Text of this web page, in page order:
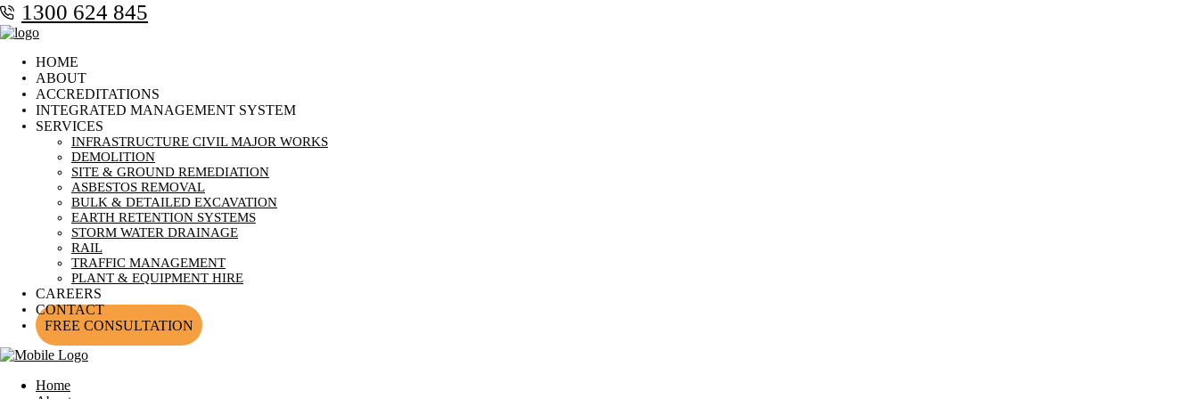
1300 624 845
HOME
ABOUT
ACCREDITATIONS
INTEGRATED MANAGEMENT SYSTEM
SERVICES
INFRASTRUCTURE CIVIL MAJOR WORKS
DEMOLITION
SITE & GROUND REMEDIATION
ASBESTOS REMOVAL
BULK & DETAILED EXCAVATION
EARTH RETENTION SYSTEMS
STORM WATER DRAINAGE
RAIL
TRAFFIC MANAGEMENT
PLANT & EQUIPMENT HIRE
CAREERS
CONTACT
FREE CONSULTATION
Home